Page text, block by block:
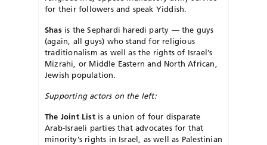
for their followers and speak Yiddish.
Shasis the Sephardi haredi party — the guys
(again, all guys) who stand for religious
traditionalism as well as the rights of Israel’s
Mizrahi, or Middle Eastern and North African,
Jewish population.
Supporting actors on the left:
The Joint Listis a union of four disparate
Arab-Israeli parties that advocates for that
minority’s rights in Israel, as well as Palestinian